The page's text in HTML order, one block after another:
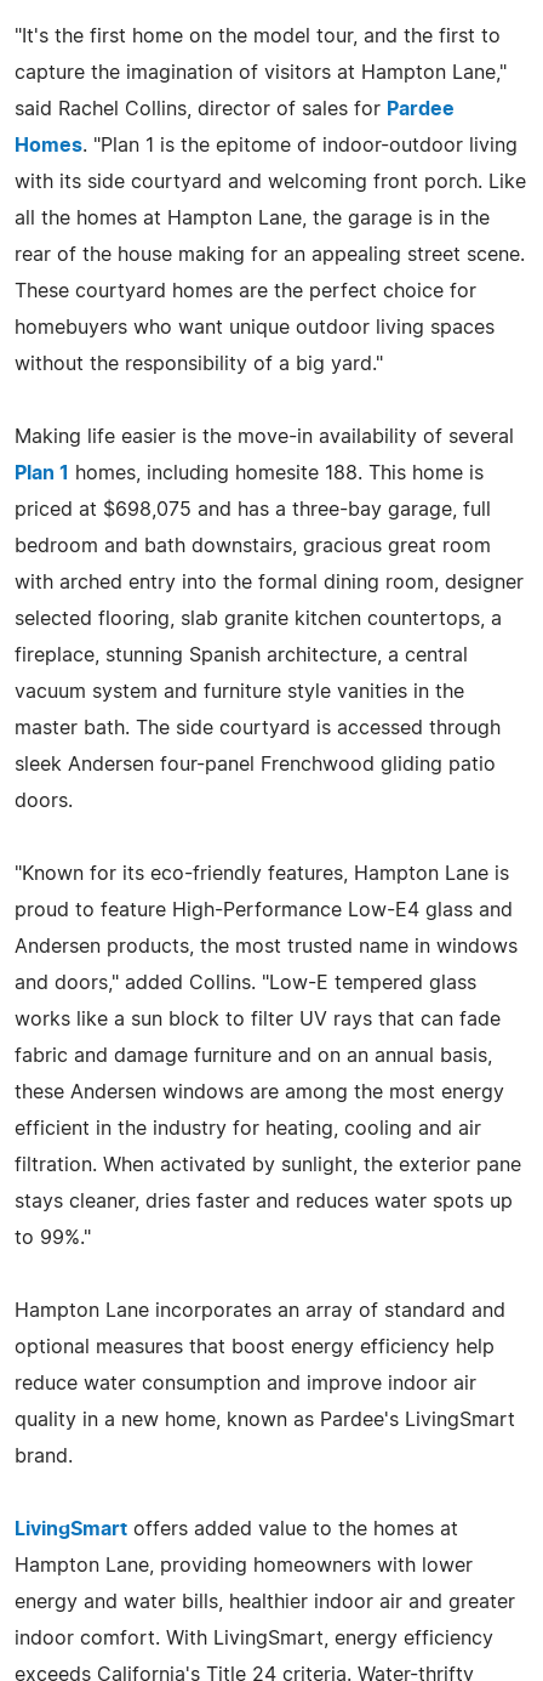
"It's the first home on the model tour, and the first to
capture the imagination of visitors at Hampton Lane,"
said Rachel Collins, director of sales for Pardee
Homes. "Plan 1 is the epitome of indoor-outdoor living
with its side courtyard and welcoming front porch. Like
all the homes at Hampton Lane, the garage is in the
rear of the house making for an appealing street scene.
These courtyard homes are the perfect choice for
homebuyers who want unique outdoor living spaces
without the responsibility of a big yard."
Making life easier is the move-in availability of several
Plan 1
homes, including homesite 188. This home is
priced at $698,075 and has a three-bay garage, full
bedroom and bath downstairs, gracious great room
with arched entry into the formal dining room, designer
selected flooring, slab granite kitchen countertops, a
fireplace, stunning Spanish architecture, a central
vacuum system and furniture style vanities in the
master bath. The side courtyard is accessed through
sleek Andersen four-panel Frenchwood gliding patio
doors.
"Known for its eco-friendly features, Hampton Lane is
proud to feature High-Performance Low-E4 glass and
Andersen products, the most trusted name in windows
and doors," added Collins. "Low-E tempered glass
works like a sun block to filter UV rays that can fade
fabric and damage furniture and on an annual basis,
these Andersen windows are among the most energy
efficient in the industry for heating, cooling and air
filtration. When activated by sunlight, the exterior pane
stays cleaner, dries faster and reduces water spots up
to 99%."
Hampton Lane incorporates an array of standard and
optional measures that boost energy efficiency help
reduce water consumption and improve indoor air
quality in a new home, known as Pardee's LivingSmart
brand.
LivingSmart offers added value to the homes at
Hampton Lane, providing homeowners with lower
energy and water bills, healthier indoor air and greater
indoor comfort. With LivingSmart, energy efficiency
exceeds California's Title 24 criteria. Water-thrifty